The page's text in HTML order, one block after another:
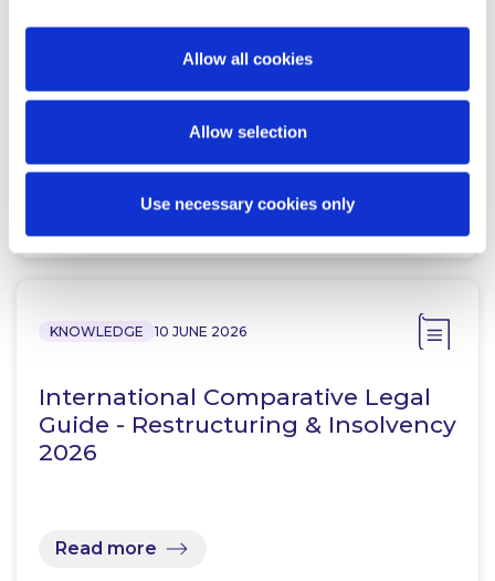
Allow all cookies
Allow selection
Use necessary cookies only
McCann FitzGerald LLP Renews
KPMG Women’s Irish Open…
Read more
KNOWLEDGE 10 JUNE 2026
International Comparative Legal
Guide - Restructuring & Insolvency
2026
Read more